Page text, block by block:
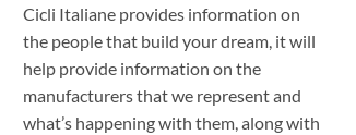
Cicli Italiane provides information on
the people that build your dream, it will
help provide information on the
manufacturers that we represent and
what’s happening with them, along with